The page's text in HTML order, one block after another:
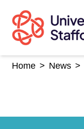
content
Home > News >